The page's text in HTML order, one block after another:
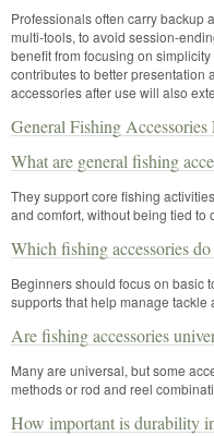
Professionals often carry backup
multi-tools, to avoid session-
benefit from focusing on
contributes to better presentation
accessories after use will also
General Fishing Accessories
What are general fishing
They support core fishing
and comfort, without being tied to
Which fishing accessories
Beginners should focus on basic
supports that help manage
Are fishing accessories
Many are universal, but some
methods or rod and reel
How important is durability